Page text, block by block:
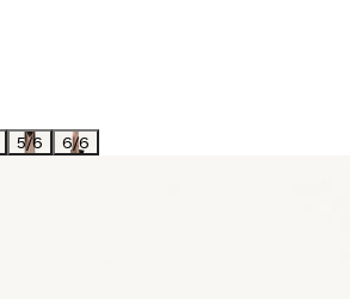
5/6 6/6